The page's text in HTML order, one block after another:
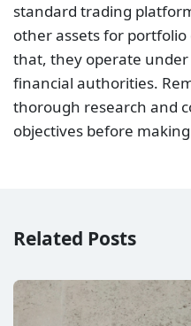
standard trading
other assets for
that, they operate
financial authorities.
thorough research and
objectives before
Related Posts